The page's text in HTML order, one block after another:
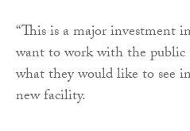
“This is a major investment
want to work with the
what they would like to see
new facility.